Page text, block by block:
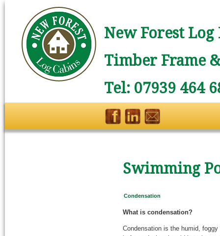
New Forest
Timber Frame
Tel: 07939 464
Swimming
Condensation
What is condensation?
Condensation is the humid,